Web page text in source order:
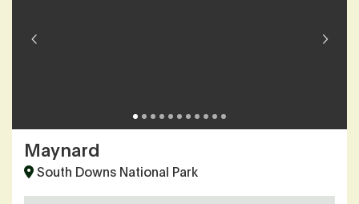
Maynard
South Downs National Park